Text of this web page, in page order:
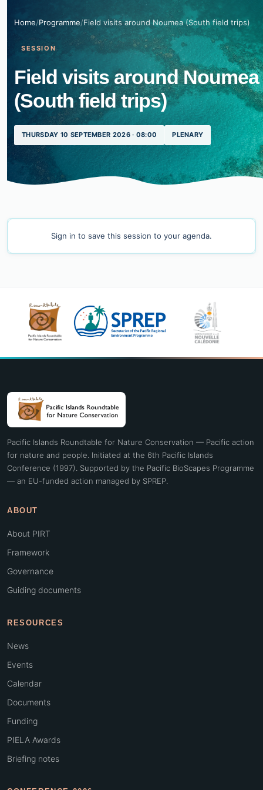
Home/Programme/Field visits around Noumea (South field trips)
SESSION
Field visits around Noumea
(South field trips)
THURSDAY 10 SEPTEMBER 2026 · 08:00 PLENARY
Sign in to save this session to your agenda.
Pacific Islands Roundtable for Nature Conservation — Pacific action
for nature and people. Initiated at the 6th Pacific Islands
Conference (1997). Supported by the Pacific BioScapes Programme
— an EU-funded action managed by SPREP.
ABOUT
About PIRT
Framework
Governance
Guiding documents
RESOURCES
News
Events
Calendar
Documents
Funding
PIELA Awards
Briefing notes